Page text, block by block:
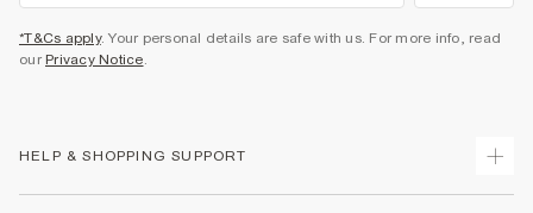
*T&Cs apply. Your personal details are safe with us. For more info, read
our Privacy Notice.
HELP & SHOPPING SUPPORT